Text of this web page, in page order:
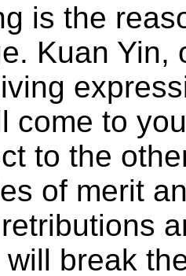
is the
Kuan Yin,
come to
to the
of merit
break